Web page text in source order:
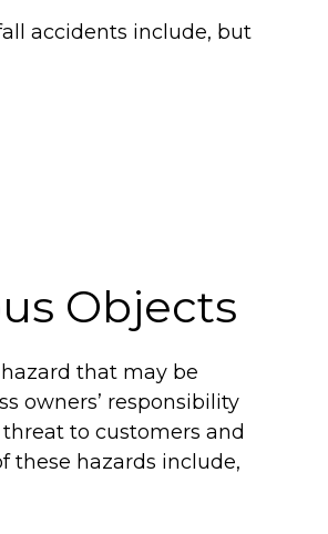
accidents include, but
Objects
that may be
owners’ responsibility
to customers and
these hazards include,